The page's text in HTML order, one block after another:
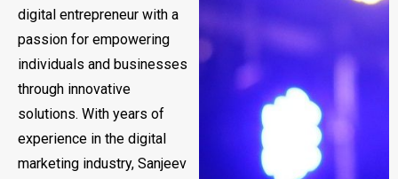
digital entrepreneur with a
passion for empowering
individuals and businesses
through innovative
solutions. With years of
experience in the digital
marketing industry, Sanjeev